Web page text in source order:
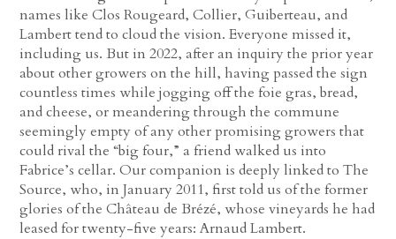
names like Clos Rougeard, Collier, Guiberteau, and
Lambert tend to cloud the vision. Everyone missed it,
including us. But in 2022, after an inquiry the prior year
about other growers on the hill, having passed the sign
countless times while jogging off the foie gras, bread,
and cheese, or meandering through the commune
seemingly empty of any other promising growers that
could rival the “big four,” a friend walked us into
Fabrice’s cellar. Our companion is deeply linked to The
Source, who, in January 2011, first told us of the former
glories of the Château de Brézé, whose vineyards he had
leased for twenty-five years: Arnaud Lambert.